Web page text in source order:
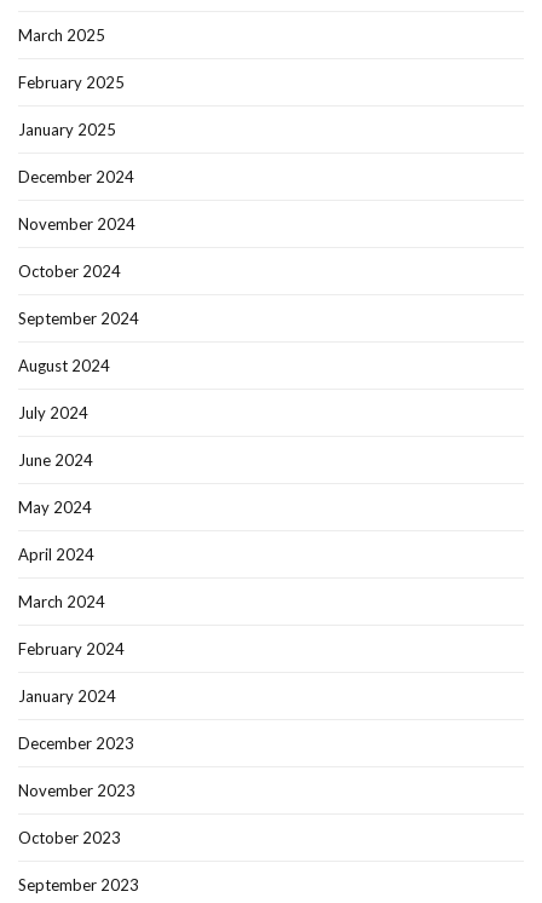
March 2025
February 2025
January 2025
December 2024
November 2024
October 2024
September 2024
August 2024
July 2024
June 2024
May 2024
April 2024
March 2024
February 2024
January 2024
December 2023
November 2023
October 2023
September 2023